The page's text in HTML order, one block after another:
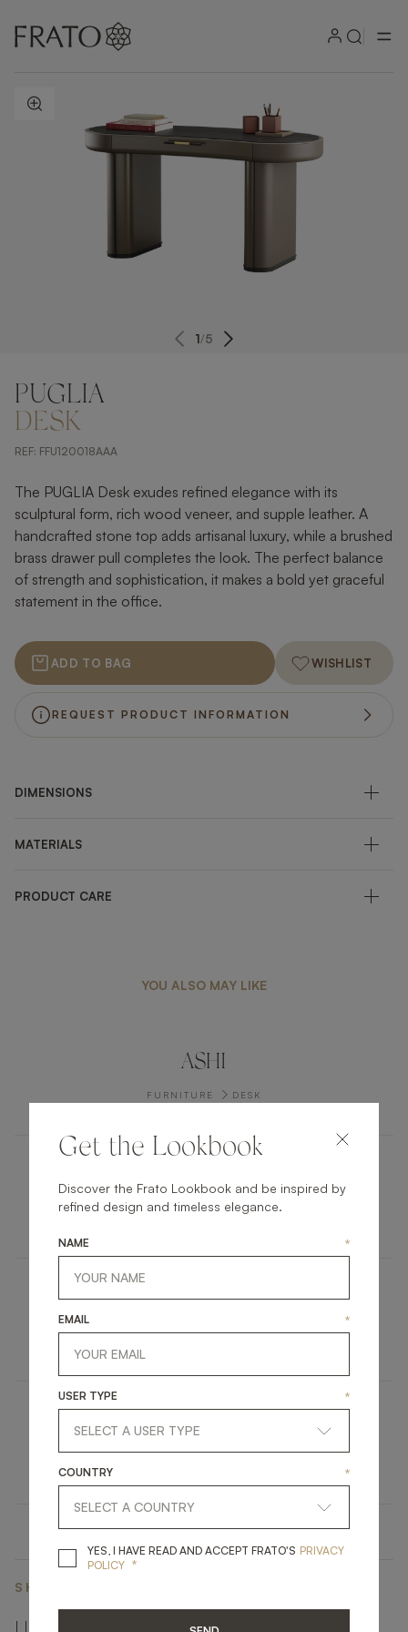
ZOOM IN
1/5
PUGLIA
DESK
REF: FFU120018AAA
The PUGLIA Desk exudes refined elegance with its
sculptural form, rich wood veneer, and supple leather. A
handcrafted stone top adds artisanal luxury, while a brushed
brass drawer pull completes the look. The perfect balance
of strength and sophistication, it makes a bold yet graceful
statement in the office.
ADD TO BAG WISHLIST
REQUEST PRODUCT INFORMATION
DIMENSIONS
MATERIALS
PRODUCT CARE
YOU ALSO MAY LIKE
ASHI
FURNITURE DESK
LIGURIA
FURNITURE SIDE TABLE
TANGIER
SHARE ON
LINKEDIN PINTEREST
Get the Lookbook
Discover the Frato Lookbook and be inspired by
refined design and timeless elegance.
NAME *
EMAIL *
USER TYPE *
COUNTRY *
YES, I HAVE READ AND ACCEPT FRATO'S YES, I HAVE READ
PRIVACY
POLICY *